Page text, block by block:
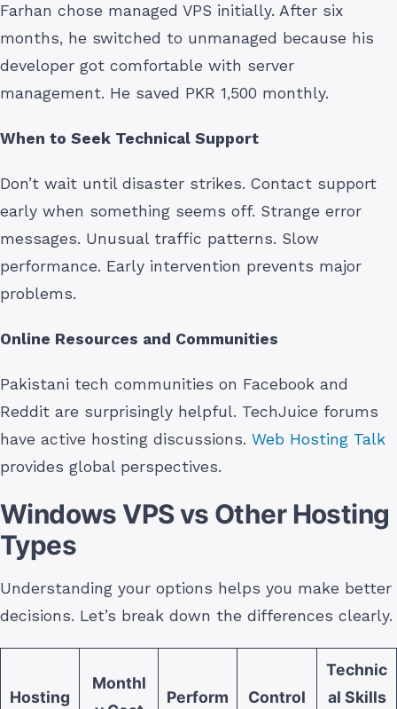
Farhan chose managed VPS initially. After six
months, he switched to unmanaged because his
developer got comfortable with server
management. He saved PKR 1,500 monthly.
When to Seek Technical Support
Don’t wait until disaster strikes. Contact support
early when something seems off. Strange error
messages. Unusual traffic patterns. Slow
performance. Early intervention prevents major
problems.
Online Resources and Communities
Pakistani tech communities on Facebook and
Reddit are surprisingly helpful. TechJuice forums
have active hosting discussions. Web Hosting Talk
provides global perspectives.
Windows VPS vs Other Hosting
Types
Understanding your options helps you make better
decisions. Let’s break down the differences clearly.
Hosting
Monthl
Perform Control
Technic
al Skills